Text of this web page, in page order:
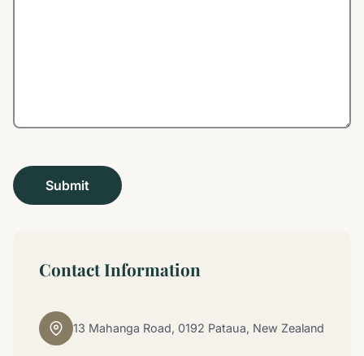
Contact Information
13 Mahanga Road, 0192 Pataua, New Zealand